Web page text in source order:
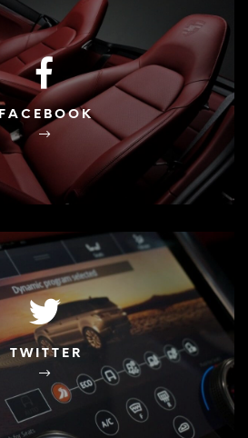
FACEBOOK
TWITTER